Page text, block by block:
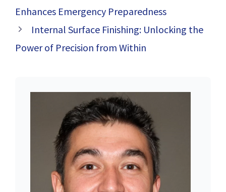
Enhances Emergency Preparedness
Internal Surface Finishing: Unlocking the
Power of Precision from Within